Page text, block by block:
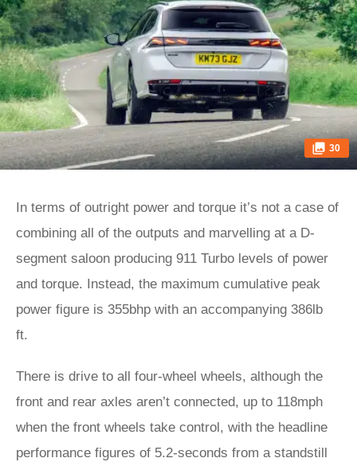
30
In terms of outright power and torque it’s not a case of
combining all of the outputs and marvelling at a D-
segment saloon producing 911 Turbo levels of power
and torque. Instead, the maximum cumulative peak
power figure is 355bhp with an accompanying 386lb
ft.
There is drive to all four-wheel wheels, although the
front and rear axles aren’t connected, up to 118mph
when the front wheels take control, with the headline
performance figures of 5.2-seconds from a standstill